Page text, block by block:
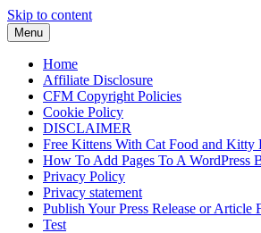
Skip to content
Menu
Home
Affiliate Disclosure
CFM Copyright Policies
Cookie Policy
DISCLAIMER
Free Kittens With Cat Food and Kitty
How To Add Pages To A WordPress
Privacy Policy
Privacy statement
Publish Your Press Release or Article
Test